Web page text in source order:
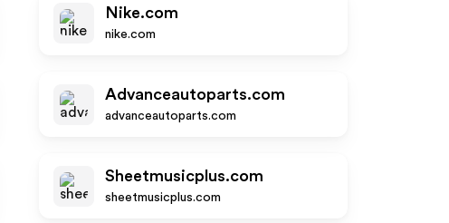
Nike.com
nike.com
Advanceautoparts.com
advanceautoparts.com
Sheetmusicplus.com
sheetmusicplus.com